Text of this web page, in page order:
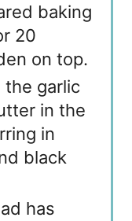
baking
20
on top.
the garlic
in the
in
black
has